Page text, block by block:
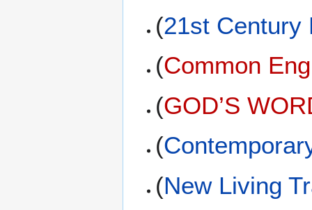
(21st Century
(Common
(GOD’S
(
(New Living